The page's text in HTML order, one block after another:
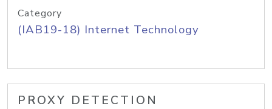
Category
(IAB19-18) Internet Technology
PROXY DETECTION